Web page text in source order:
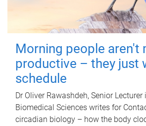
Morning people aren't
productive – they just
schedule
Dr Oliver Rawashdeh, Senior
Biomedical Sciences writes for
circadian biology – how the body